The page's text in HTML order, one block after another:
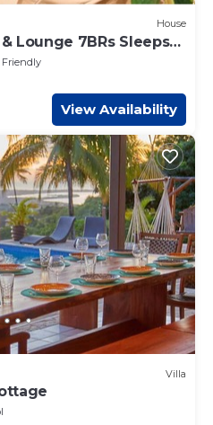
House
Lounge 7BRs Sleeps
Friendly
View Availability
Villa